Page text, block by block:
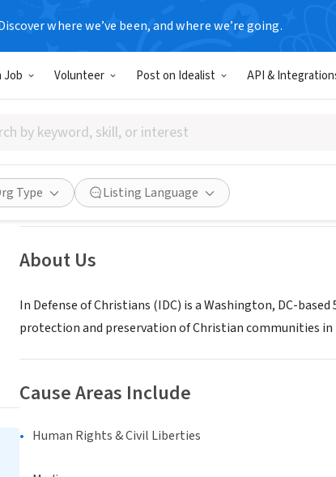
where we’ve been, and where we’re going.
Job Volunteer Post on Idealist API &
Type Listing Language
In Defense of Christians
Washington, DC|www.indefenseofchristians.org
Save Share
About Us
In Defense of Christians (IDC) is a Washington, DC-
protection and preservation of Christian communities in
Cause Areas Include
Human Rights & Civil Liberties